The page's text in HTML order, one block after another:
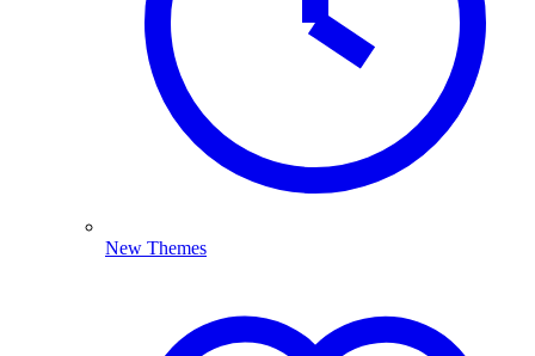
New Themes